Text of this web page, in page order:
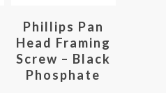
Read More
Phillips Pan
Head Framing
Screw – Black
Phosphate